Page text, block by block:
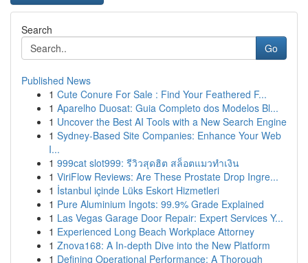
Search
Go
Published News
1 Cute Conure For Sale : Find Your Feathered F...
1 Aparelho Duosat: Guia Completo dos Modelos Bl...
1 Uncover the Best AI Tools with a New Search Engine
1 Sydney-Based Site Companies: Enhance Your Web
I...
1 999cat slot999: รีวิวสุดฮิต สล็อตแมวทำเงิน
1 ViriFlow Reviews: Are These Prostate Drop Ingre...
1 İstanbul içinde Lüks Eskort Hizmetleri
1 Pure Aluminium Ingots: 99.9% Grade Explained
1 Las Vegas Garage Door Repair: Expert Services Y...
1 Experienced Long Beach Workplace Attorney
1 Znova168: A In-depth Dive into the New Platform
1 Defining Operational Performance: A Thorough